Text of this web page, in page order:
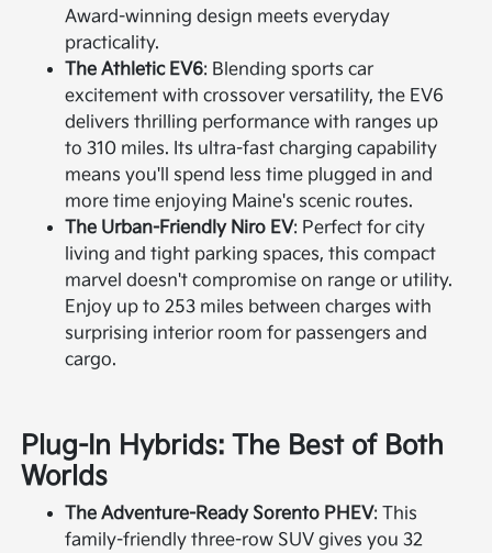
Award-winning design meets everyday
practicality.
The Athletic EV6: Blending sports car
excitement with crossover versatility, the EV6
delivers thrilling performance with ranges up
to 310 miles. Its ultra-fast charging capability
means you'll spend less time plugged in and
more time enjoying Maine's scenic routes.
The Urban-Friendly Niro EV: Perfect for city
living and tight parking spaces, this compact
marvel doesn't compromise on range or utility.
Enjoy up to 253 miles between charges with
surprising interior room for passengers and
cargo.
Plug-In Hybrids: The Best of Both
Worlds
The Adventure-Ready Sorento PHEV: This
family-friendly three-row SUV gives you 32